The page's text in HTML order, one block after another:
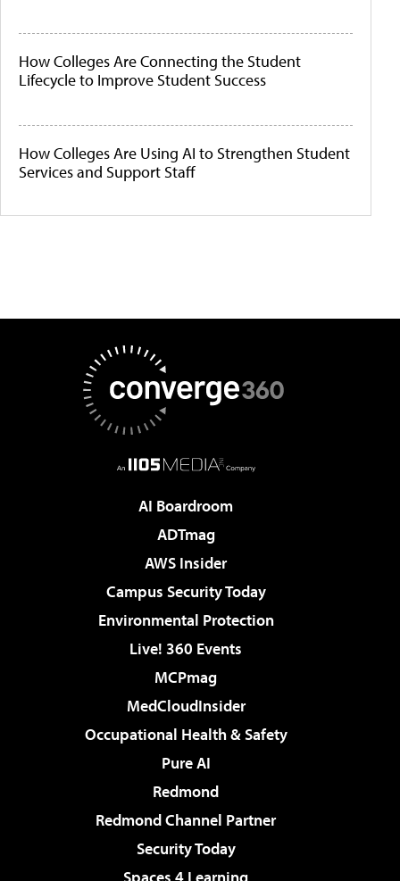
How Colleges Are Connecting the Student
Lifecycle to Improve Student Success
How Colleges Are Using AI to Strengthen Student
Services and Support Staff
AI Boardroom
ADTmag
AWS Insider
Campus Security Today
Environmental Protection
Live! 360 Events
MCPmag
MedCloudInsider
Occupational Health & Safety
Pure AI
Redmond
Redmond Channel Partner
Security Today